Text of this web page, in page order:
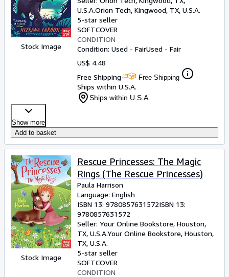
Stock Image
U.S.A.Orion Tech, Kingwood, TX, U.S.A.
5-star seller
SOFTCOVER
CONDITION
Condition: Used - FairUsed - Fair
US$ 4.48
Free Shipping
Free Shipping
Ships within U.S.A.
Ships within U.S.A.
Show more
Add to basket
Stock Image
Rescue Princesses: The Magic
Rings (The Rescue Princesses)
Paula Harrison
Language: English
ISBN 13: 9780857631572ISBN 13:
9780857631572
Seller: Your Online Bookstore, Houston,
TX, U.S.A.Your Online Bookstore, Houston,
TX, U.S.A.
5-star seller
SOFTCOVER
CONDITION